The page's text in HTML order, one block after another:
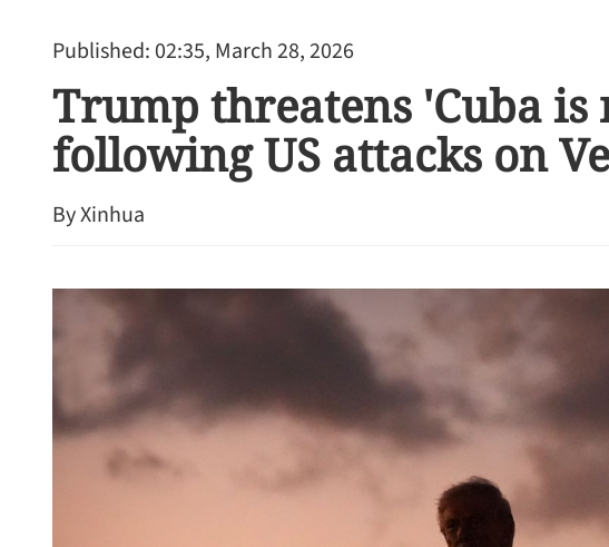
Published: 02:35, March 28, 2026
Trump threatens 'Cuba is
following US attacks on
By Xinhua
Spokesman: HK public acceptance
for dog-friendly dining